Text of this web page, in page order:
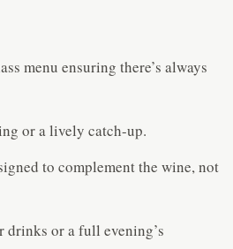
menu ensuring there’s always
or a lively catch-up.
to complement the wine, not
drinks or a full evening’s